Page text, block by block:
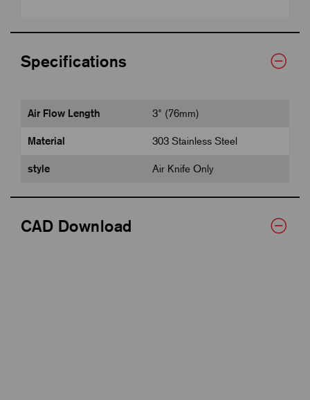
Specifications
Air Flow Length 3" (76mm)
Material 303 Stainless Steel
style Air Knife Only
CAD Download